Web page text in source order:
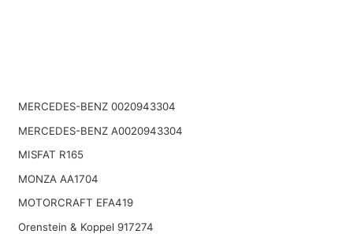
MERCEDES-BENZ 0020943304
MERCEDES-BENZ A0020943304
MISFAT R165
MONZA AA1704
MOTORCRAFT EFA419
Orenstein & Koppel 917274